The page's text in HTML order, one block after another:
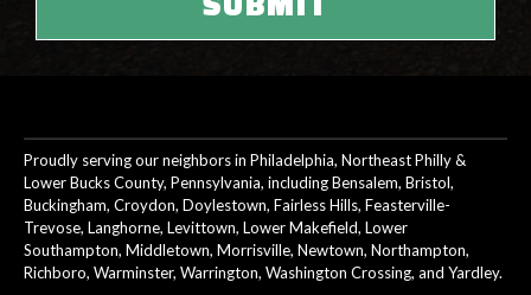
Proudly serving our neighbors in Philadelphia, Northeast Philly &
Lower Bucks County, Pennsylvania, including Bensalem, Bristol,
Buckingham, Croydon, Doylestown, Fairless Hills, Feasterville-
Trevose, Langhorne, Levittown, Lower Makefield, Lower
Southampton, Middletown, Morrisville, Newtown, Northampton,
Richboro, Warminster, Warrington, Washington Crossing, and Yardley.